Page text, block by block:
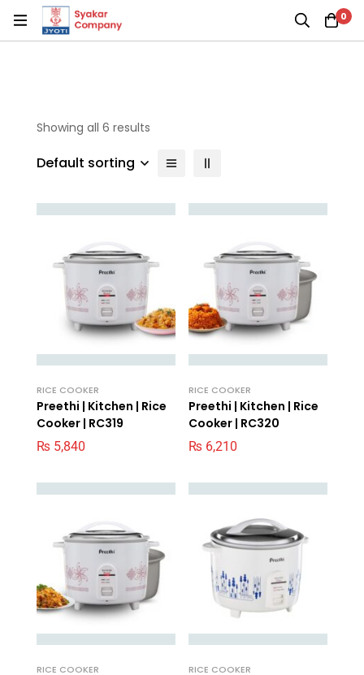
0
Showing all 6 results
Default sorting
RICE COOKER
Preethi | Kitchen | Rice
Cooker | RC319
₨ 5,840
RICE COOKER
Preethi | Kitchen | Rice
Cooker | RC320
₨ 6,210
RICE COOKER RICE COOKER